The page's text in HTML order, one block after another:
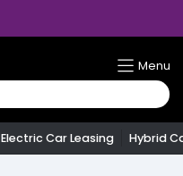
Menu
Electric Car Leasing Hybrid